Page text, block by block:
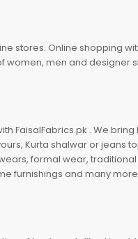
stores. Online shopping
men and
FaisalFabrics.pk . We
Kurta shalwar or jeans
formal wear,
furnishings and many